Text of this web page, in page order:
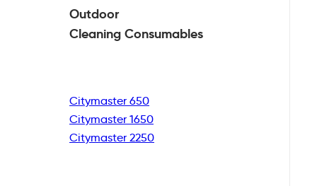
Outdoor
Cleaning Consumables
Citymaster 650
Citymaster 1650
Citymaster 2250